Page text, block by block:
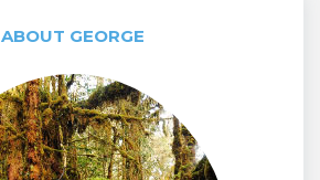
ABOUT GEORGE